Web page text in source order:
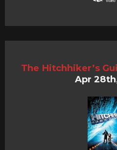
The Hitchhiker’s
Apr